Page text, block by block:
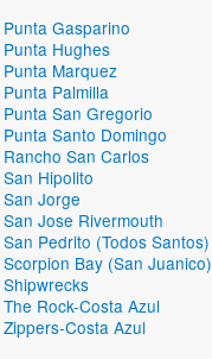
Punta Gasparino
Punta Hughes
Punta Marquez
Punta Palmilla
Punta San Gregorio
Punta Santo Domingo
Rancho San Carlos
San Hipolito
San Jorge
San Jose Rivermouth
San Pedrito (Todos Santos)
Scorpion Bay (San Juanico)
Shipwrecks
The Rock-Costa Azul
Zippers-Costa Azul